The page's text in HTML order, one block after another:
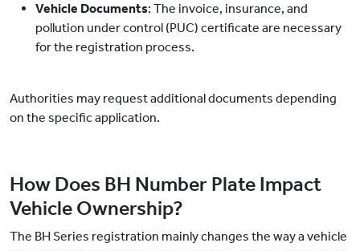
Vehicle Documents: The invoice, insurance, and
pollution under control (PUC) certificate are necessary
for the registration process.
Authorities may request additional documents depending
on the specific application.
How Does BH Number Plate Impact
Vehicle Ownership?
The BH Series registration mainly changes the way a vehicle